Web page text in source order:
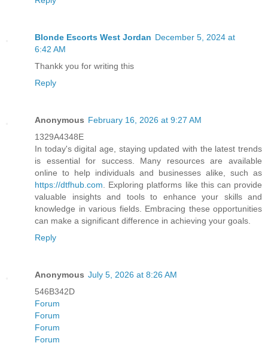
Blonde Escorts West Jordan December 5, 2024 at
6:42 AM
Thankk you for writing this
Reply
Anonymous February 16, 2026 at 9:27 AM
1329A4348E
In today's digital age, staying updated with the latest trends
is essential for success. Many resources are available
online to help individuals and businesses alike, such as
https://dtfhub.com . Exploring platforms like this can provide
valuable insights and tools to enhance your skills and
knowledge in various fields. Embracing these opportunities
can make a significant difference in achieving your goals.
Reply
Anonymous July 5, 2026 at 8:26 AM
546B342D
Forum
Forum
Forum
Forum